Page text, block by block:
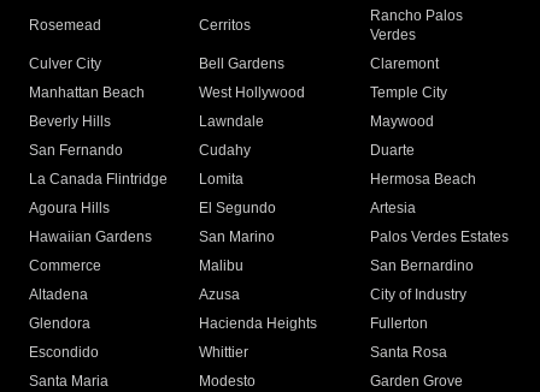
Rosemead Cerritos
Rancho Palos
Verdes
Culver City
Bell Gardens
Claremont
Manhattan Beach
West Hollywood
Temple City
Beverly Hills
Lawndale
Maywood
San Fernando
Cudahy
Duarte
La Canada Flintridge
Lomita
Hermosa Beach
Agoura Hills
El Segundo
Artesia
Hawaiian Gardens
San Marino
Palos Verdes Estates
Commerce
Malibu
San Bernardino
Altadena
Azusa
City of Industry
Glendora
Hacienda Heights
Fullerton
Escondido
Whittier
Santa Rosa
Santa Maria
Modesto
Garden Grove